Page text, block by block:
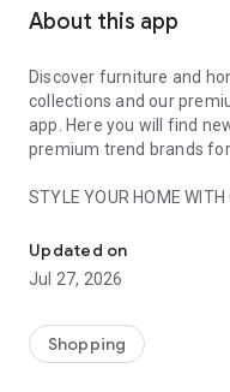
About this app
Discover furniture and
collections and our
app. Here you will find
premium trend brands
STYLE YOUR HOME WITH
- Permanent range for
season
- Exclusive home stories
- Shop the looks and live
Updated on
Jul 27, 2026
Shopping